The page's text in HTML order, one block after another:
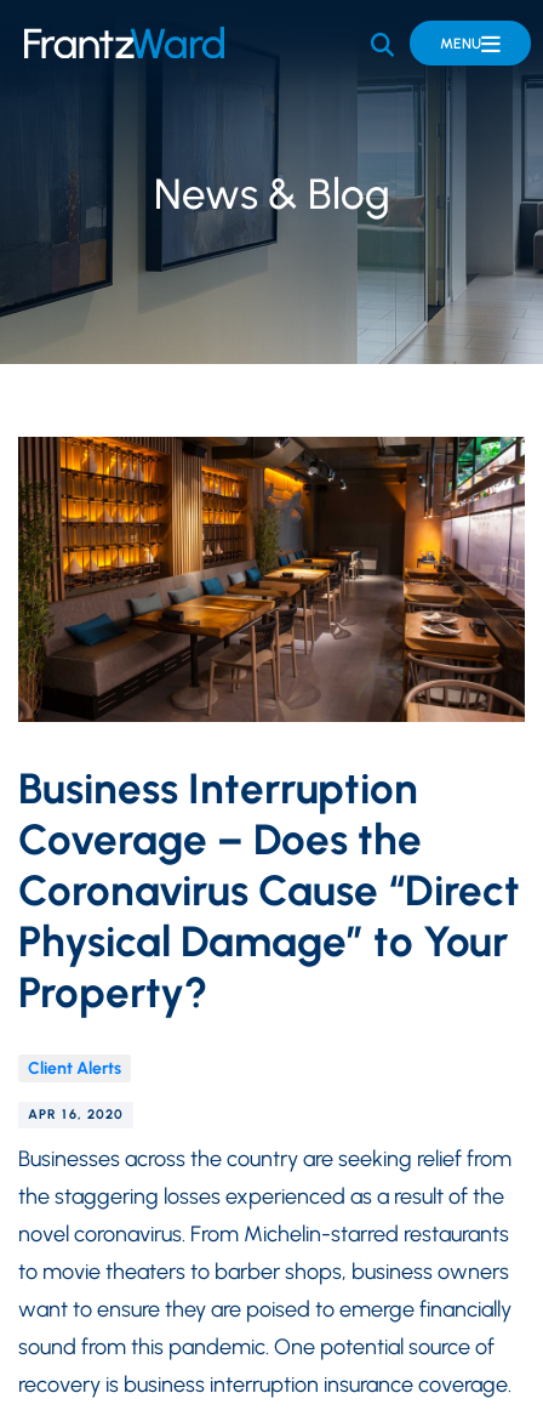
OPEN SITE
MENU
News & Blog
Business Interruption
Coverage – Does the
Coronavirus Cause “Direct
Physical Damage” to Your
Property?
Client Alerts
APR 16, 2020
Businesses across the country are seeking relief from
the staggering losses experienced as a result of the
novel coronavirus. From Michelin-starred restaurants
to movie theaters to barber shops, business owners
want to ensure they are poised to emerge financially
sound from this pandemic. One potential source of
recovery is business interruption insurance coverage.